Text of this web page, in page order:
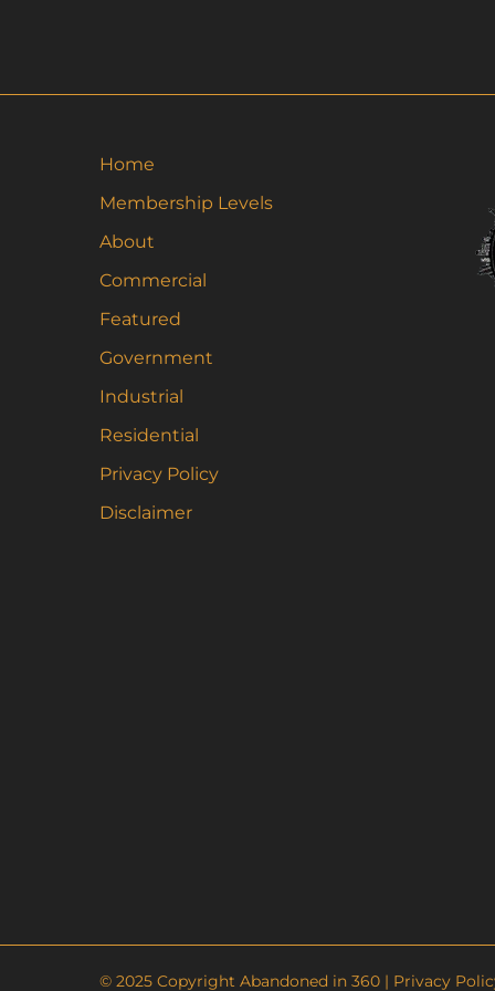
on
Home
Membership Levels
About
Commercial
Featured
Government
Industrial
Residential
Privacy Policy
Disclaimer
© 2025 Copyright Abandoned in 360 | Privacy